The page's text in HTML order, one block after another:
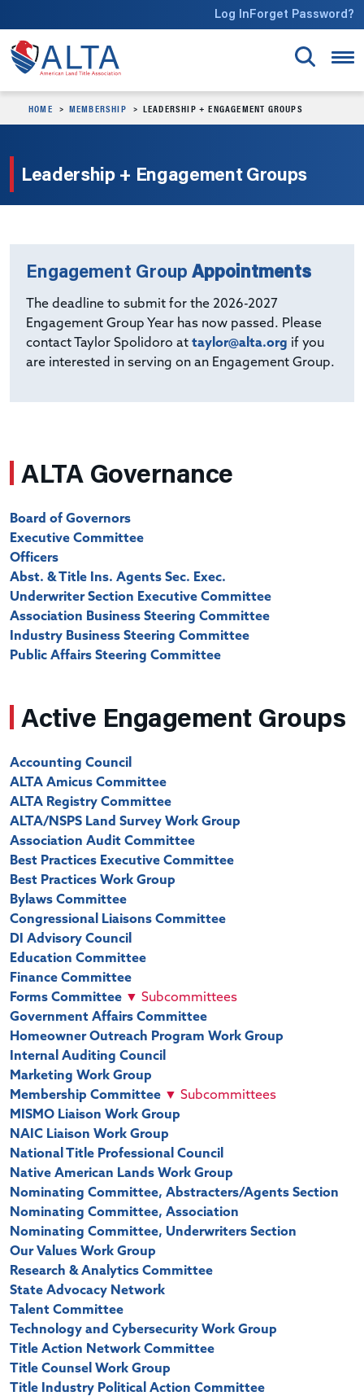
Log InForget Password?
HOME MEMBERSHIP LEADERSHIP + ENGAGEMENT GROUPS
Leadership + Engagement Groups
Engagement Group Appointments
The deadline to submit for the 2026-2027
Engagement Group Year has now passed. Please
contact Taylor Spolidoro at taylor@alta.org if you
are interested in serving on an Engagement Group.
ALTA Governance
Board of Governors
Executive Committee
Officers
Abst. & Title Ins. Agents Sec. Exec.
Underwriter Section Executive Committee
Association Business Steering Committee
Industry Business Steering Committee
Public Affairs Steering Committee
Active Engagement Groups
Accounting Council
ALTA Amicus Committee
ALTA Registry Committee
ALTA/NSPS Land Survey Work Group
Association Audit Committee
Best Practices Executive Committee
Best Practices Work Group
Bylaws Committee
Congressional Liaisons Committee
DI Advisory Council
Education Committee
Finance Committee
Forms Committee ▼ Subcommittees
Government Affairs Committee
Homeowner Outreach Program Work Group
Internal Auditing Council
Marketing Work Group
Membership Committee ▼ Subcommittees
MISMO Liaison Work Group
NAIC Liaison Work Group
National Title Professional Council
Native American Lands Work Group
Nominating Committee, Abstracters/Agents Section
Nominating Committee, Association
Nominating Committee, Underwriters Section
Our Values Work Group
Research & Analytics Committee
State Advocacy Network
Talent Committee
Technology and Cybersecurity Work Group
Title Action Network Committee
Title Counsel Work Group
Title Industry Political Action Committee